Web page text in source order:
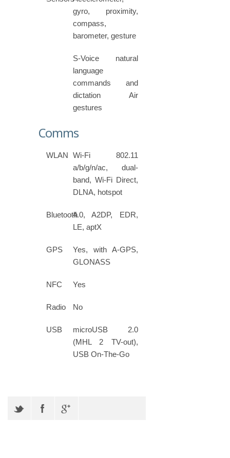
gyro, proximity,
compass,
barometer, gesture
S-Voice natural
language
commands and
dictation Air
gestures
Comms
WLAN Wi-Fi 802.11
a/b/g/n/ac, dual-
band, Wi-Fi Direct,
DLNA, hotspot
Bluetooth4.0, A2DP, EDR,
LE, aptX
GPS
Yes, with A-GPS,
GLONASS
NFC Yes
Radio No
USB
microUSB 2.0
(MHL 2 TV-out),
USB On-The-Go